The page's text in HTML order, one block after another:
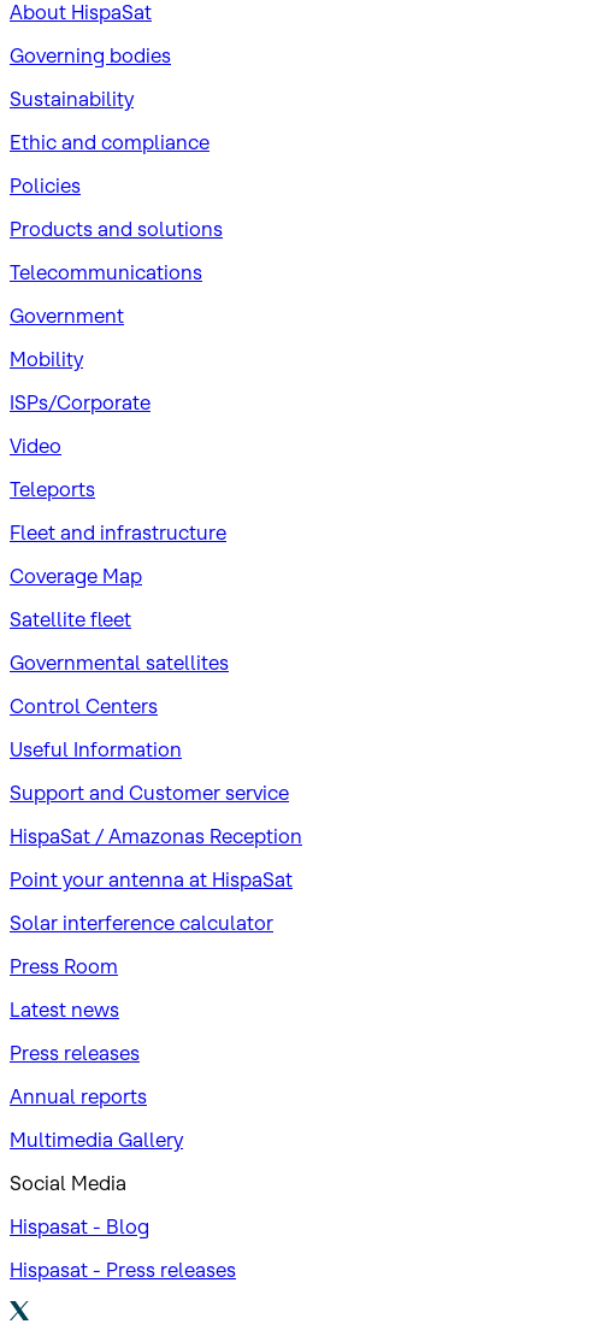
About HispaSat
Governing bodies
Sustainability
​Ethic and compliance
Policies
Products and solutions
Telecommunications
Government
Mobility
ISPs/Corporate
Video
Teleports
Fleet and infrastructure
Coverage Map
Satellite fleet
Governmental satellites
Control Centers
Useful Information
Support and Customer service
HispaSat / Amazonas Reception
Point your antenna at HispaSat
Solar interference calculator
Press Room
Latest news
Press releases
Annual reports
Multimedia Gallery
Social Media
Hispasat - Blog
Hispasat - Press releases